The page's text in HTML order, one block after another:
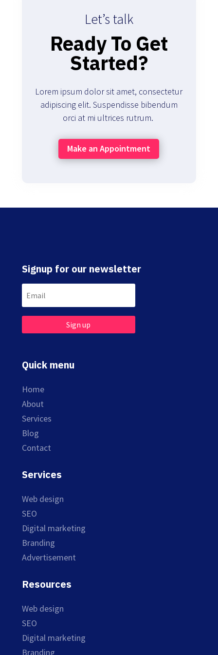
Let’s talk
Ready To Get
Started?
Lorem ipsum dolor sit amet, consectetur
adipiscing elit. Suspendisse bibendum
orci at mi ultrices rutrum.
Make an Appointment
Signup for our newsletter
Sign up
Quick menu
Home
About
Services
Blog
Contact
Services
Web design
SEO
Digital marketing
Branding
Advertisement
Resources
Web design
SEO
Digital marketing
Branding